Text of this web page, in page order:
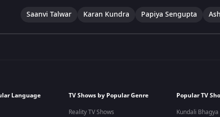
Saanvi Talwar Karan Kundra Papiya Sengupta
Language
TV Shows by Popular Genre
Reality TV Shows
Popular TV
Kundali Bhagya